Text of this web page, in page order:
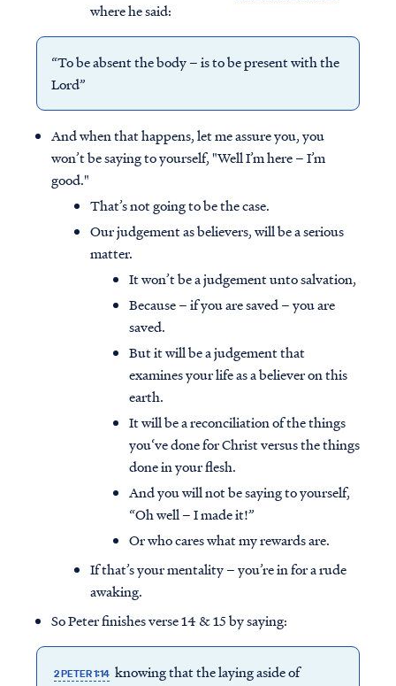
where he said:
“To be absent the body – is to be present with the
Lord”
And when that happens, let me assure you, you
won’t be saying to yourself, "Well I’m here – I’m
good."
That’s not going to be the case.
Our judgement as believers, will be a serious
matter.
It won’t be a judgement unto salvation,
Because – if you are saved – you are
saved.
But it will be a judgement that
examines your life as a believer on this
earth.
It will be a reconciliation of the things
you‘ve done for Christ versus the things
done in your flesh.
And you will not be saying to yourself,
“Oh well – I made it!”
Or who cares what my rewards are.
If that’s your mentality – you’re in for a rude
awaking.
So Peter finishes verse 14 & 15 by saying:
2 PETER 1:14 knowing that the laying aside of